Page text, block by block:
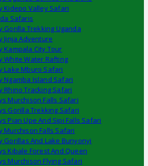
Kidepo Valley Safari
Safaris
Gorilla Trekking Uganda
Jinja Adventure
Kampala City Tour
White Water Rafting
Lake Mburo Safari
Ngamba Island Safari
Rhino Tracking Safari
Murchison Falls Safari
Gorilla Trekking Safari
Pian Upe And Sipi Falls Safari
Murchison Falls Safari
Gorillas And Lake Bunyonyi
Kibale Forest And Queen
Murchison Flying Safari